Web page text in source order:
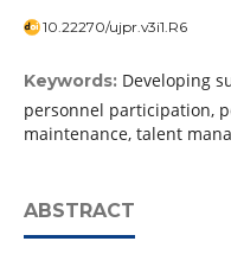
10.22270/ujpr.v3i1.R6
Keywords: Developing
personnel participation,
maintenance, talent
ABSTRACT